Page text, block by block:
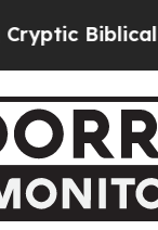
Messages